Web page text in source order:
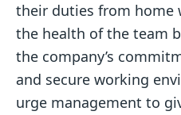
their duties from home
the health of the team
the company’s
and secure working
urge management to